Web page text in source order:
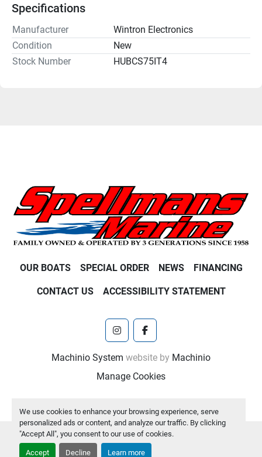
We use cookies to enhance your browsing experience, serve
personalized ads or content, and analyze our traffic. By clicking
"Accept All", you consent to our use of cookies.
Accept Decline Learn more
Specifications
Manufacturer
Wintron Electronics
Condition
New
Stock Number
HUBCS75IT4
OUR BOATS SPECIAL ORDER NEWS FINANCING
CONTACT US ACCESSIBILITY STATEMENT
instagramfacebook
Machinio System website by Machinio
Manage Cookies